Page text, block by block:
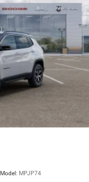
Model: MPJP74